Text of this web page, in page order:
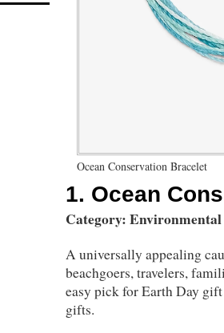
Ocean Conservation Bracelet
1. Ocean
Category: Environmental
A universally appealing
beachgoers, travelers,
easy pick for Earth Day
gifts.